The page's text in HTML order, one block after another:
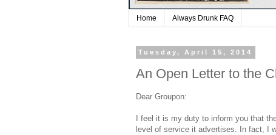
Home Always Drunk FAQ
Tuesday, April 15, 2014
An Open Letter to the
Dear Groupon:
I feel it is my duty to inform you that
level of service it advertises. In fact, I